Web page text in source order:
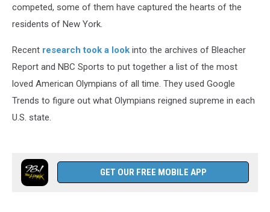
competed, some of them have captured the hearts of the
residents of New York.
Recent research took a look into the archives of Bleacher
Report and NBC Sports to put together a list of the most
loved American Olympians of all time. They used Google
Trends to figure out what Olympians reigned supreme in each
U.S. state.
GET OUR FREE MOBILE APP